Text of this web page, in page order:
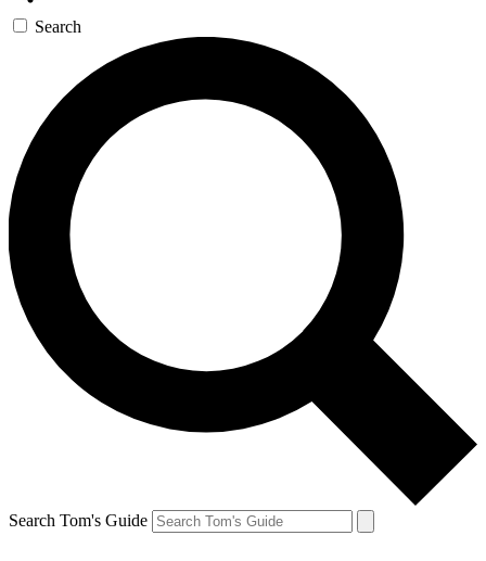
Search
Search Tom's Guide